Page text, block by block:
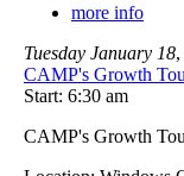
more info
Tuesday January 18,
CAMP's Growth
Start: 6:30 am
CAMP's Growth